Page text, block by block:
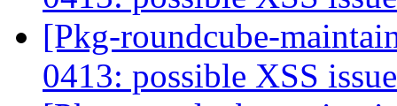
[Pkg-roundcube-
0413: possible XSS